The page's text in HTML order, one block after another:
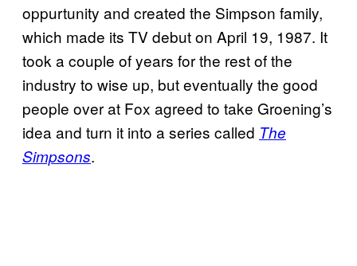
oppurtunity and created the Simpson family,
which made its TV debut on April 19, 1987. It
took a couple of years for the rest of the
industry to wise up, but eventually the good
people over at Fox agreed to take Groening’s
idea and turn it into a series called The
Simpsons.